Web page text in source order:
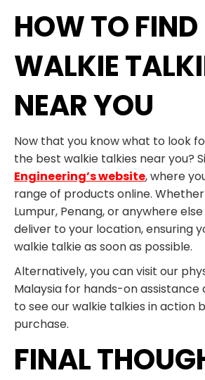
HOW TO FIND
WALKIE
NEAR YOU
Now that you know what to look
the best walkie talkies near you?
Engineering’s website, where
range of products online. Whether
Lumpur, Penang, or anywhere
deliver to your location, ensuring
walkie talkie as soon as possible.
Alternatively, you can visit our
Malaysia for hands-on
to see our walkie talkies in action
purchase.
FINAL